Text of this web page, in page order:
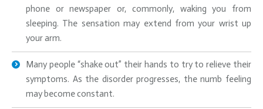
phone or newspaper or, commonly, waking you from
sleeping. The sensation may extend from your wrist up
your arm.
Many people “shake out” their hands to try to relieve their
symptoms. As the disorder progresses, the numb feeling
may become constant.